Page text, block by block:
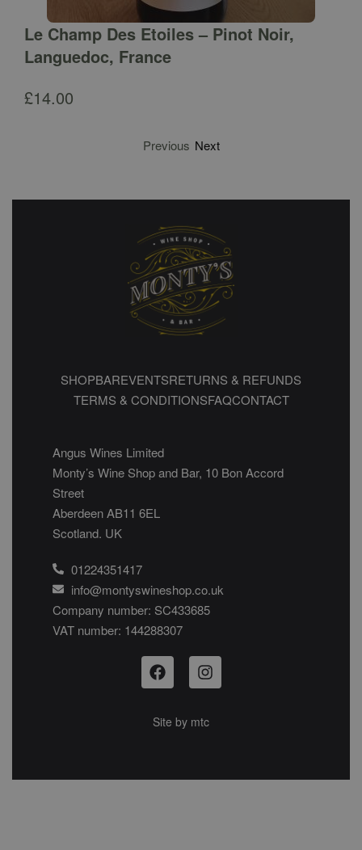
Le Champ Des Etoiles – Pinot Noir,
Languedoc, France
£14.00
Previous Next
SHOPBAREVENTSRETURNS & REFUNDS
TERMS & CONDITIONSFAQCONTACT
Angus Wines Limited
Monty’s Wine Shop and Bar, 10 Bon Accord
Street
Aberdeen AB11 6EL
Scotland. UK
01224351417
info@montyswineshop.co.uk
Company number: SC433685​
VAT number: 144288307​
Site by mtc